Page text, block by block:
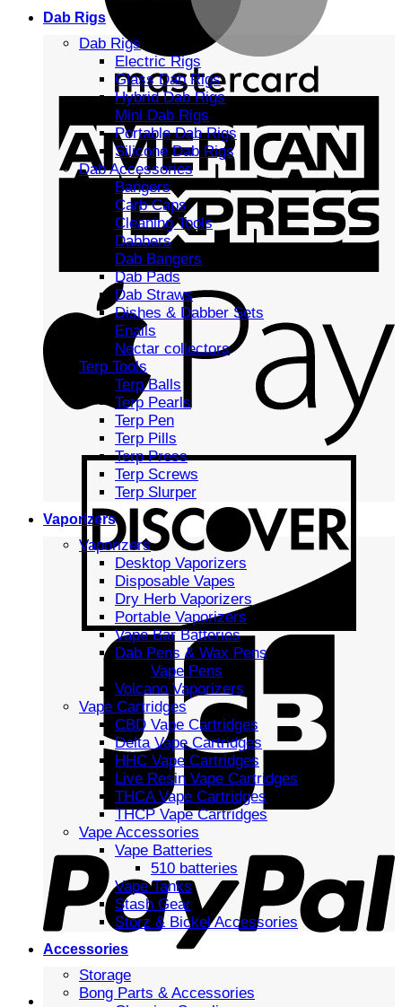
Dab Rigs
Dab Rigs
Electric Rigs
Glass Dab Rigs
Hybrid Dab Rigs
Mini Dab Rigs
Portable Dab Rigs
Silicone Dab Rigs
Dab Accessories
Bangers
Carb Caps
Cleaning Tools
Dabbers
Dab Bangers
Dab Pads
Dab Straws
Dishes & Dabber Sets
Enails
Nectar collectors
Terp Tools
Terp Balls
Terp Pearls
Terp Pen
Terp Pills
Terp Press
Terp Screws
Terp Slurper
Vaporizers
Vaporizers
Desktop Vaporizers
Disposable Vapes
Dry Herb Vaporizers
Portable Vaporizers
Vape Bar Batteries
Dab Pens & Wax Pens
Vape Pens
Volcano Vaporizers
Vape Cartridges
CBD Vape Cartridges
Delta Vape Cartridges
HHC Vape Cartridges
Live Resin Vape Cartridges
THCA Vape Cartridges
THCP Vape Cartridges
Vape Accessories
Vape Batteries
510 batteries
Vape Tanks
Stash Gear
Storz & Bickel Accessories
Accessories
Storage
Bong Parts & Accessories